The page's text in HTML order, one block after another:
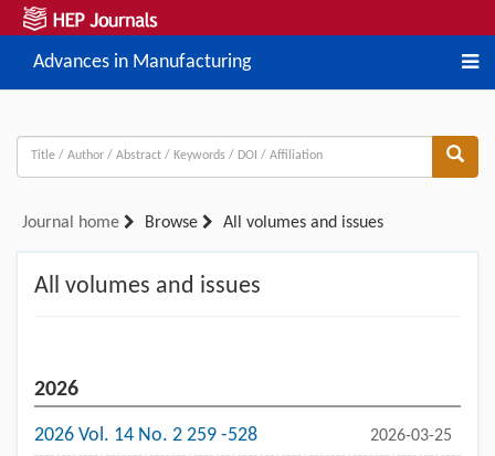
Advances in Manufacturing
Journal home Browse All volumes and issues
All volumes and issues
2026
2026 Vol. 14 No. 2 259 -528 2026-03-25